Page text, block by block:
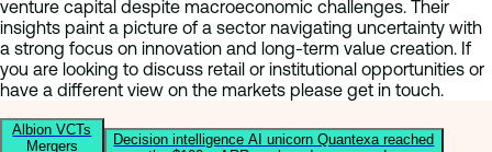
venture capital despite macroeconomic challenges. Their
insights paint a picture of a sector navigating uncertainty with
a strong focus on innovation and long-term value creation. If
you are looking to discuss retail or institutional opportunities or
have a different view on the markets please get in touch.
Albion VCTs
Mergers
Decision intelligence AI unicorn Quantexa reached